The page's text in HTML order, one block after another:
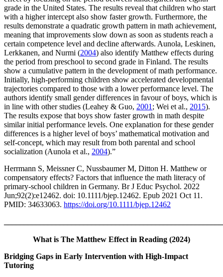
grade in the United States. The results reveal that children who start
with a higher intercept also show faster growth. Furthermore, the
results demonstrate a quadratic growth pattern in math achievement,
meaning that improvements slow down as soon as students reach a
certain competence level and decline afterwards. Aunola, Leskinen,
Lerkkanen, and Nurmi (2004) also identify Matthew effects during
the period from preschool to second grade in Finland. The results
show a cumulative pattern in the development of math performance.
Initially, high-performing children show accelerated developmental
trajectories compared to those with a lower performance level. The
authors identify small gender differences in favour of boys, which is
in line with other studies (Leahey & Guo, 2001 ; Wei et al., 2015).
The results expose that boys show faster growth in math despite
similar initial performance levels. One explanation for these gender
differences is a higher level of boys’ mathematical motivation and
self-concept, which may result from both parental and school
socialization (Aunola et al., 2004).”
Herrmann S, Meissner C, Nussbaumer M, Ditton H. Matthew or
compensatory effects? Factors that influence the math literacy of
primary-school children in Germany. Br J Educ Psychol. 2022
Jun;92(2):e12462. doi: 10.1111/bjep.12462. Epub 2021 Oct 11.
PMID: 34633063. https://doi.org/10.1111/bjep.12462
What is The Matthew Effect in Reading (2024)
Bridging Gaps in Early Intervention with High-Impact
Tutoring